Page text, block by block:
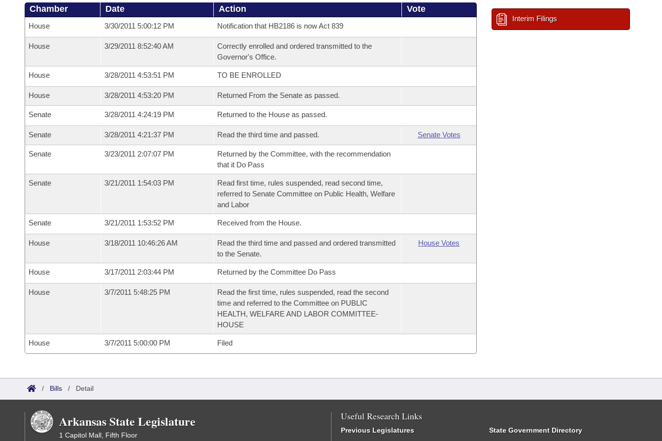
Chamber Date Action Vote
House 3/30/2011 5:00:12 PM Notification that HB2186 is now Act 839
House 3/29/2011 8:52:40 AM
Correctly enrolled and ordered transmitted to the
Governor's Office.
House 3/28/2011 4:53:51 PM TO BE ENROLLED
House 3/28/2011 4:53:20 PM Returned From the Senate as passed.
Senate 3/28/2011 4:24:19 PM Returned to the House as passed.
Senate 3/28/2011 4:21:37 PM Read the third time and passed. Senate Votes
Senate 3/23/2011 2:07:07 PM
Returned by the Committee, with the recommendation
that it Do Pass
Senate 3/21/2011 1:54:03 PM
Read first time, rules suspended, read second time,
referred to Senate Committee on Public Health, Welfare
and Labor
Senate 3/21/2011 1:53:52 PM Received from the House.
House 3/18/2011 10:46:26 AM
Read the third time and passed and ordered transmitted
to the Senate.
House Votes
House 3/17/2011 2:03:44 PM Returned by the Committee Do Pass
House 3/7/2011 5:48:25 PM
Read the first time, rules suspended, read the second
time and referred to the Committee on PUBLIC
HEALTH, WELFARE AND LABOR COMMITTEE-
HOUSE
House 3/7/2011 5:00:00 PM Filed
Interim Filings
/ Bills / Detail
Arkansas State Legislature
1 Capitol Mall, Fifth Floor
Useful Research Links
Previous Legislatures State Government Directory